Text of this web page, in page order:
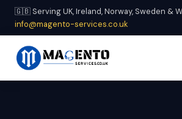
🇬🇧 Serving UK, Ireland, Norway, Sweden &
info@magento-services.co.uk